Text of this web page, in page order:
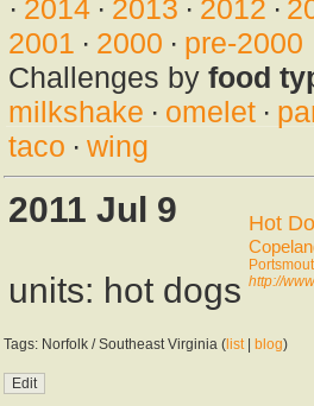
· 2014· 2013 · 2012 ·
2001 · 2000 · pre-2000
Challenges by food
milkshake · omelet·
taco · wing
2011 Jul 9
units: hot dogs
Hot
http://
Tags: Norfolk / Southeast Virginia ( list| blog)